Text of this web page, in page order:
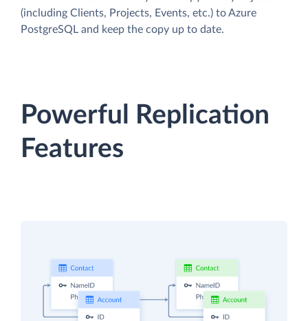
(including Clients, Projects, Events, etc.) to Azure
PostgreSQL and keep the copy up to date.
Powerful Replication
Features